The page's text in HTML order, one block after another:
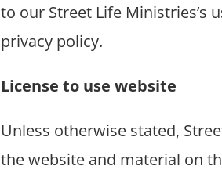
to our Street Life Ministries’s
privacy policy.
License to use website
Unless otherwise stated,
the website and material on